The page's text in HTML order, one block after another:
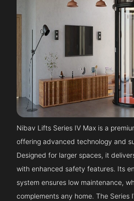
Nibav Lifts Series IV Max is a
offering advanced technology and
Designed for larger spaces, it
with enhanced safety features. Its
system ensures low maintenance,
complements any home. The Series